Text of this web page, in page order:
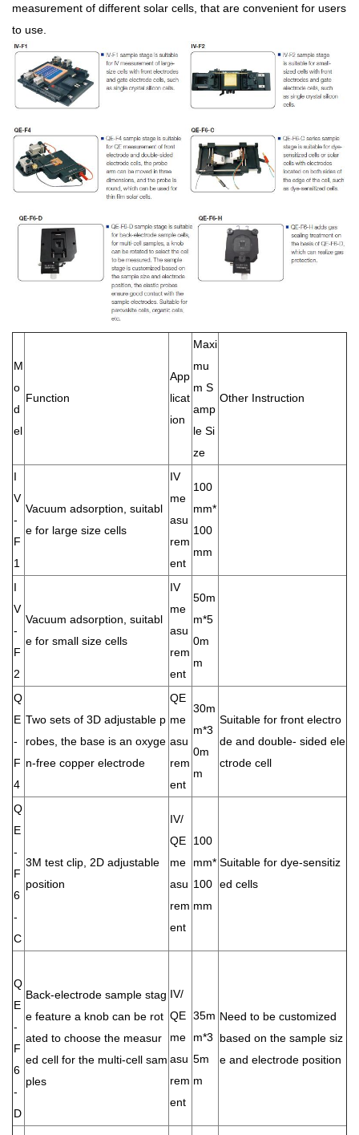
measurement of different solar cells, that are convenient for users
to use.
M
o
d
el
Function
App
licat
ion
Maxi
mu
m S
amp
le Si
ze
Other Instruction
I
V
-
F
1
Vacuum adsorption, suitabl
e for large size cells
IV
me
asu
rem
ent
100
mm*
100
mm
I
V
-
F
2
Vacuum adsorption, suitabl
e for small size cells
IV
me
asu
rem
ent
50m
m*5
0m
m
Q
E
-
F
4
Two sets of 3D adjustable p
robes, the base is an oxyge
n-free copper electrode
QE
me
asu
rem
ent
30m
m*3
0m
m
Suitable for front electro
de and double- sided ele
ctrode cell
Q
E
-
F
6
-
C
3M test clip, 2D adjustable
position
IV/
QE
me
asu
rem
ent
100
mm*
100
mm
Suitable for dye-sensitiz
ed cells
Q
E
-
F
6
-
D
Back-electrode sample stag
e feature a knob can be rot
ated to choose the measur
ed cell for the multi-cell sam
ples
IV/
QE
me
asu
rem
ent
35m
m*3
5m
m
Need to be customized
based on the sample siz
e and electrode position